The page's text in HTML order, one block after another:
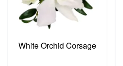
White Orchid Corsage